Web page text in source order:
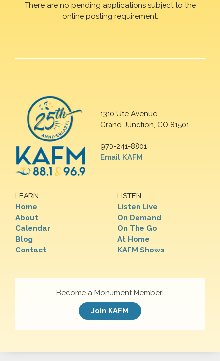
There are no pending applications subject to the
online posting requirement.
1310 Ute Avenue
Grand Junction, CO 81501
970-241-8801
Email KAFM
LEARN
Home
About
Calendar
Blog
Contact
LISTEN
Listen Live
On Demand
On The Go
At Home
KAFM Shows
Become a Monument Member!
Join KAFM